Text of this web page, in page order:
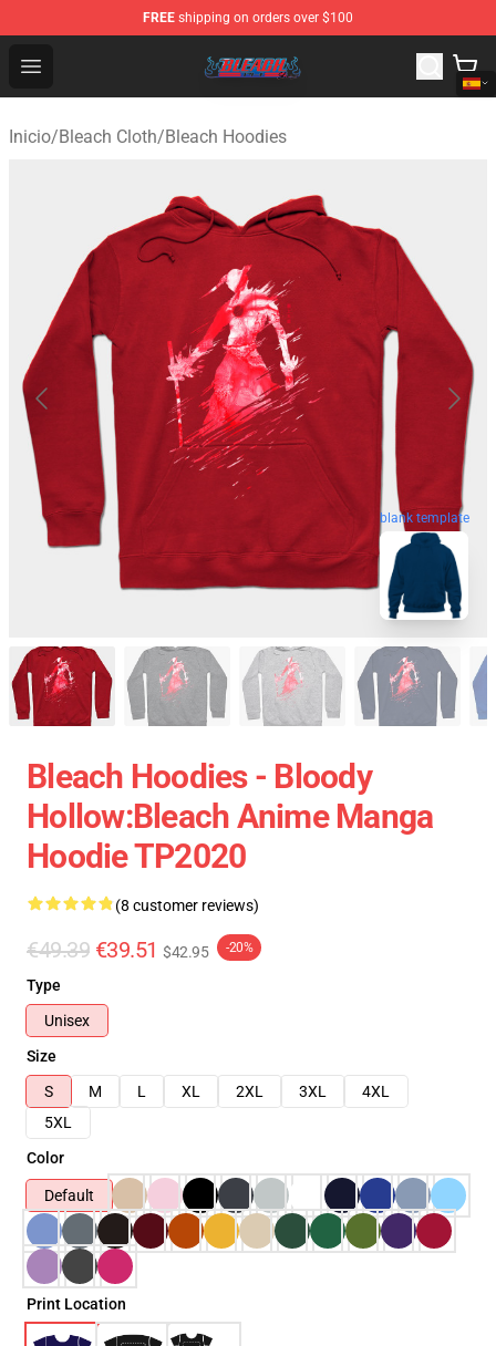
FREE shipping on orders over $100
Open menu
Bleach Store - Official Bleach Merchandise Shop
Inicio/Bleach Cloth/Bleach Hoodies
blank template
Bleach Hoodies - Bloody
Hollow:Bleach Anime Manga
Hoodie TP2020
(8 customer reviews)
€49.39 €39.51 $42.95 -20%
Type
Unisex
Size
S
M L XL 2XL 3XL
4XL
5XL
Color
Default
Print Location